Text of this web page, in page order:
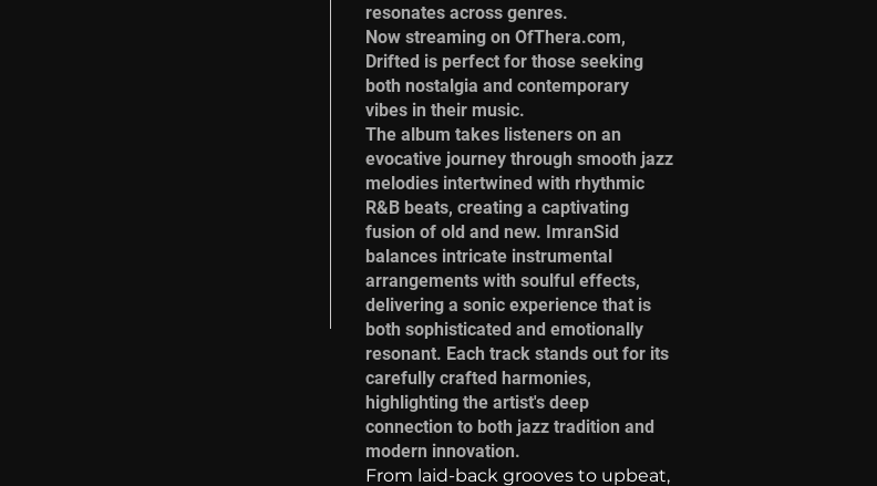
resonates across genres.
Now streaming on OfThera.com,
Drifted is perfect for those seeking
both nostalgia and contemporary
vibes in their music.
The album takes listeners on an
evocative journey through smooth jazz
melodies intertwined with rhythmic
R&B beats, creating a captivating
fusion of old and new. ImranSid
balances intricate instrumental
arrangements with soulful effects,
delivering a sonic experience that is
both sophisticated and emotionally
resonant. Each track stands out for its
carefully crafted harmonies,
highlighting the artist's deep
connection to both jazz tradition and
modern innovation.
From laid-back grooves to upbeat,